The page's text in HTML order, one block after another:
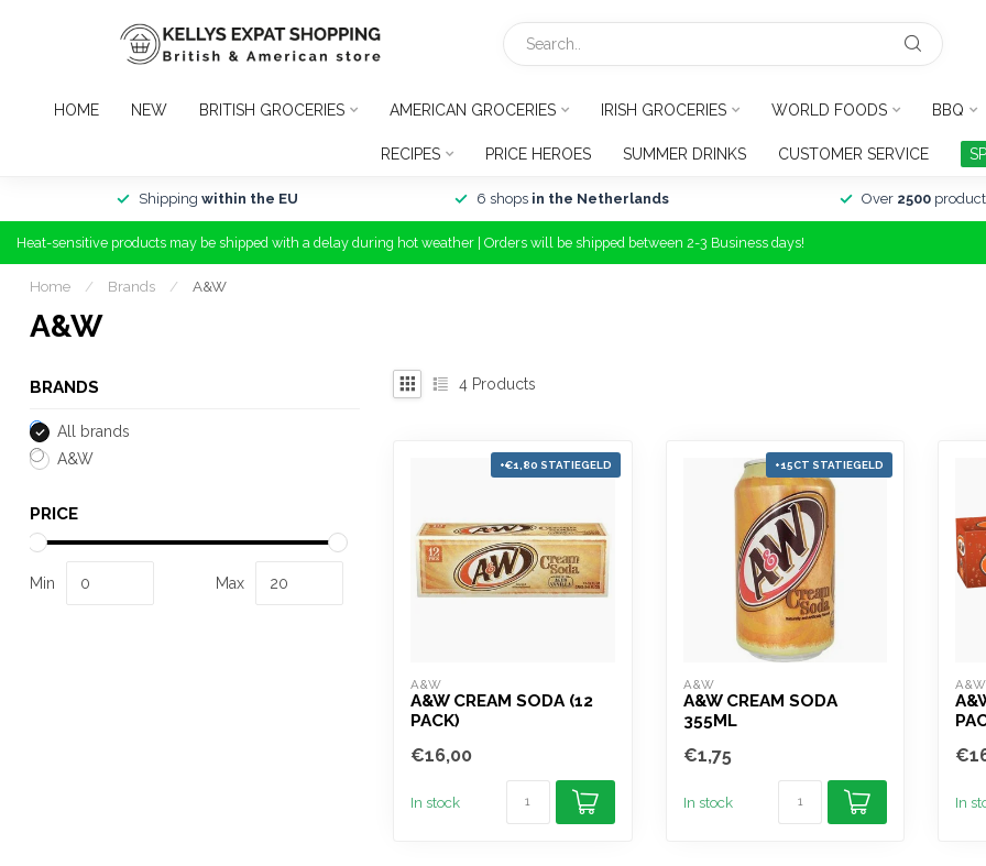
HOME NEW BRITISH GROCERIES AMERICAN GROCERIES IRISH GROCERIES WORLD FOODS BBQ
RECIPES PRICE HEROES SUMMER DRINKS CUSTOMER SERVICE
Shipping within the EU 6 shops in the Netherlands Over 2500
Heat-sensitive products may be shipped with a delay during hot weather | Orders will be shipped between 2-3 Business days!
Home / Brands / A&W
A&W
BRANDS
All brands
A&W
PRICE
Min Max
4 Products
+€1,80 STATIEGELD
A&W
A&W CREAM SODA (12
PACK)
€16,00
In stock
+15CT STATIEGELD
A&W
A&W CREAM SODA
355ML
€1,75
In stock
A&W
In